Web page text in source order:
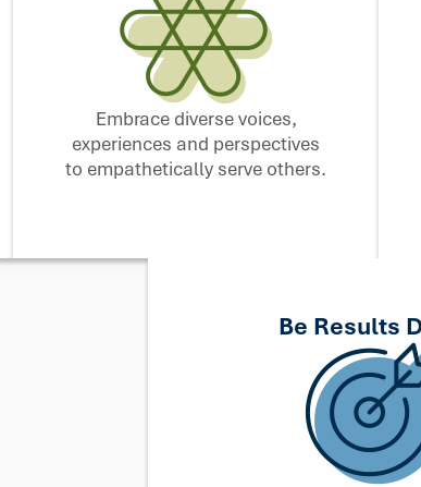
Embrace diverse voices,
experiences and perspectives
to empathetically serve others.
Be Results